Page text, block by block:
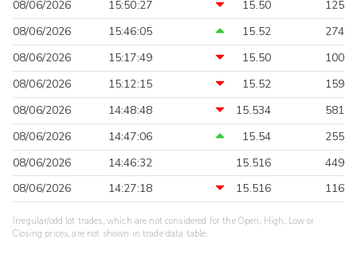
08/06/2026 15:50:27 15.50
125
08/06/2026
15:46:05 15.52
274
08/06/2026
15:17:49 15.50
100
08/06/2026
15:12:15 15.52
159
08/06/2026
14:48:48 15.534
581
08/06/2026
14:47:06 15.54
255
08/06/2026
14:46:32 15.516
449
08/06/2026
14:27:18 15.516 116
Irregular/odd lot trades, which are not considered for the Open, High, Low or
Closing prices, are not shown in trade data table.